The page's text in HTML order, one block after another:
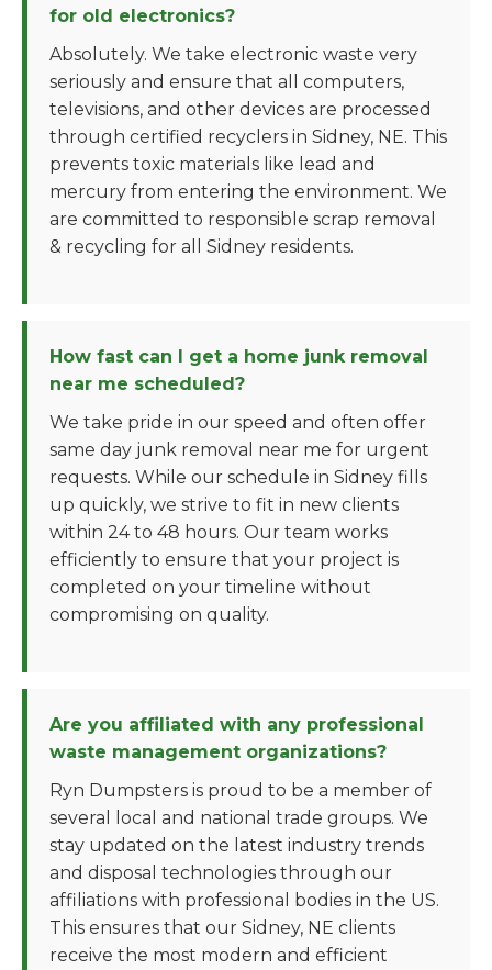
for old electronics?
Absolutely. We take electronic waste very
seriously and ensure that all computers,
televisions, and other devices are processed
through certified recyclers in Sidney, NE. This
prevents toxic materials like lead and
mercury from entering the environment. We
are committed to responsible scrap removal
& recycling for all Sidney residents.
How fast can I get a home junk removal
near me scheduled?
We take pride in our speed and often offer
same day junk removal near me for urgent
requests. While our schedule in Sidney fills
up quickly, we strive to fit in new clients
within 24 to 48 hours. Our team works
efficiently to ensure that your project is
completed on your timeline without
compromising on quality.
Are you affiliated with any professional
waste management organizations?
Ryn Dumpsters is proud to be a member of
several local and national trade groups. We
stay updated on the latest industry trends
and disposal technologies through our
affiliations with professional bodies in the US.
This ensures that our Sidney, NE clients
receive the most modern and efficient